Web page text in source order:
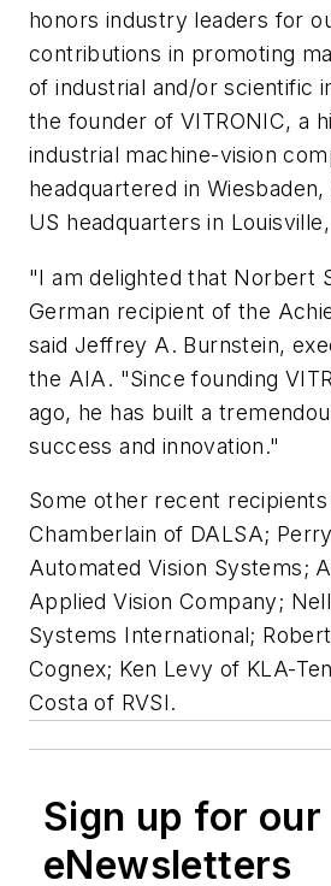
honors industry leaders for
contributions in promoting
of industrial and/or scientific
the founder of VITRONIC, a
industrial machine-vision
headquartered in
US headquarters in Louisville,
"I am delighted that Norbert
German recipient of the
said Jeffrey A. Burnstein,
the AIA. "Since founding
ago, he has built a
success and innovation."
Some other recent
Chamberlain of DALSA;
Automated Vision Systems;
Applied Vision Company;
Systems International;
Cognex; Ken Levy of KLA-
Costa of RVSI.
Sign up for our
eNewsletters